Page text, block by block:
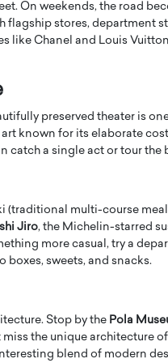
On weekends, the road
stores, department
like Chanel and Louis
preserved theater is
known for its elaborate
catch a single act or tour the
(traditional multi-course
Jiro, the Michelin-starred
more casual, try a
sweets, and snacks.
Stop by the Pola
the unique architecture
blend of modern
Angel Cassani
Vision to Global
DESMENT Studios